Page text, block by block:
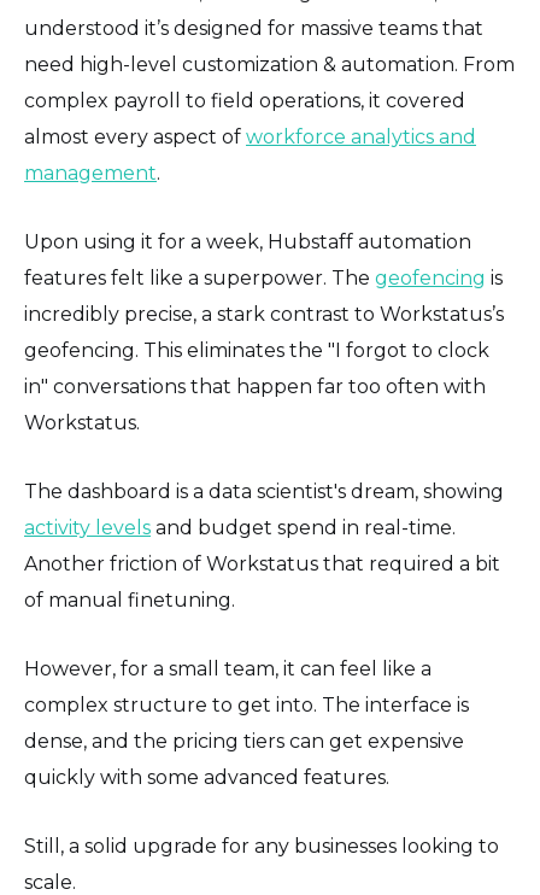
understood it’s designed for massive teams that
need high-level customization & automation. From
complex payroll to field operations, it covered
almost every aspect of workforce analytics and
management.
Upon using it for a week, Hubstaff automation
features felt like a superpower. The geofencing is
incredibly precise, a stark contrast to Workstatus’s
geofencing. This eliminates the "I forgot to clock
in" conversations that happen far too often with
Workstatus.
The dashboard is a data scientist's dream, showing
activity levels and budget spend in real-time.
Another friction of Workstatus that required a bit
of manual finetuning.
However, for a small team, it can feel like a
complex structure to get into. The interface is
dense, and the pricing tiers can get expensive
quickly with some advanced features.
Still, a solid upgrade for any businesses looking to
scale.